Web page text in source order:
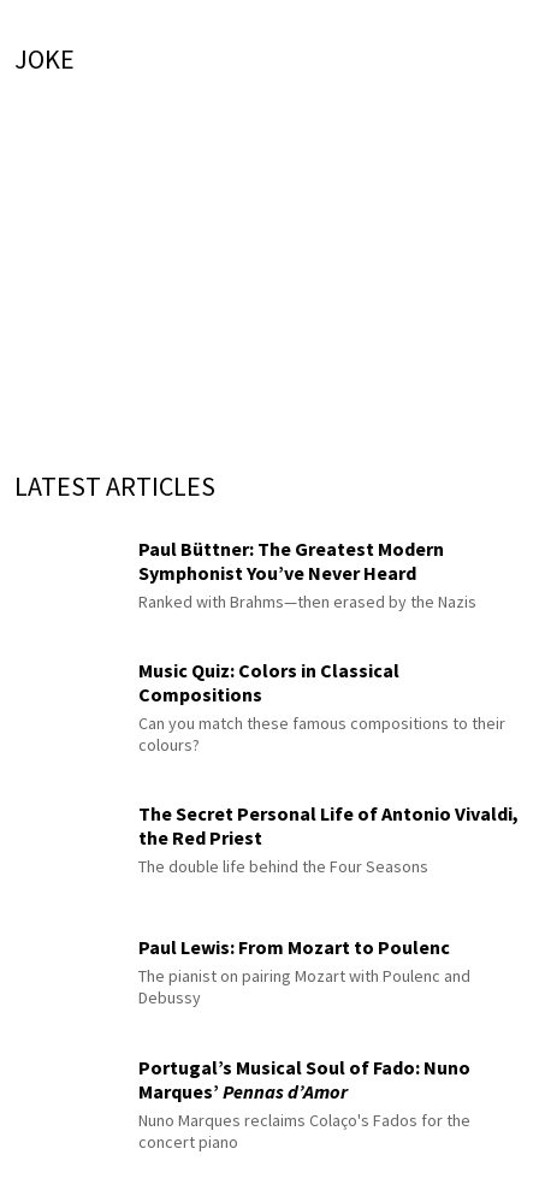
JOKE
LATEST ARTICLES
Paul Büttner: The Greatest Modern
Symphonist You’ve Never Heard
Ranked with Brahms—then erased by the Nazis
Music Quiz: Colors in Classical
Compositions
Can you match these famous compositions to their
colours?
The Secret Personal Life of Antonio Vivaldi,
the Red Priest
The double life behind the Four Seasons
Paul Lewis: From Mozart to Poulenc
The pianist on pairing Mozart with Poulenc and
Debussy
Portugal’s Musical Soul of Fado: Nuno
Marques’ Pennas d’Amor
Nuno Marques reclaims Colaço's Fados for the
concert piano